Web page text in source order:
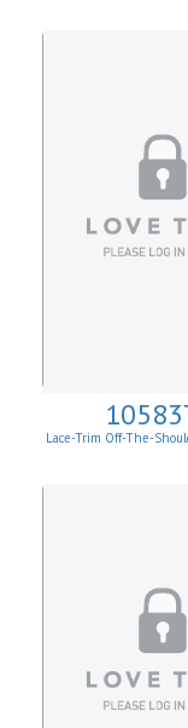
Lace-Trim Off-The-